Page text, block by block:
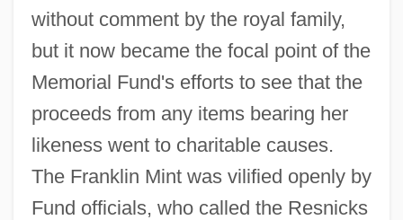
without comment by the royal family,
but it now became the focal point of the
Memorial Fund's efforts to see that the
proceeds from any items bearing her
likeness went to charitable causes.
The Franklin Mint was vilified openly by
Fund officials, who called the Resnicks